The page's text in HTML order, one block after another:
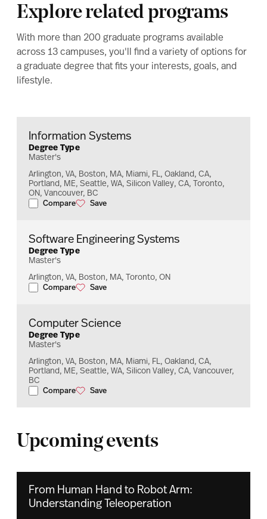
Explore related programs
With more than 200 graduate programs available
across 13 campuses, you'll find a variety of options for
a graduate degree that fits your interests, goals, and
lifestyle.
Information Systems
Degree Type
Master's
Arlington, VA, Boston, MA, Miami, FL, Oakland, CA,
Portland, ME, Seattle, WA, Silicon Valley, CA, Toronto,
ON, Vancouver, BC
Compare
Information Systems
Save
Information Systems
Software Engineering Systems
Degree Type
Master's
Arlington, VA, Boston, MA, Toronto, ON
Compare
Software Engineering Systems
Save
Software Engineering Systems
Computer Science
Degree Type
Master's
Arlington, VA, Boston, MA, Miami, FL, Oakland, CA,
Portland, ME, Seattle, WA, Silicon Valley, CA, Vancouver,
BC
Compare
Computer Science
Save
Computer Science
Upcoming events
From Human Hand to Robot Arm:
Understanding Teleoperation